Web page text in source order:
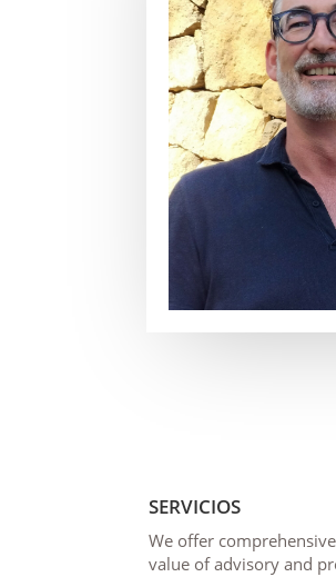
SERVICIOS
We offer
value of advisory and